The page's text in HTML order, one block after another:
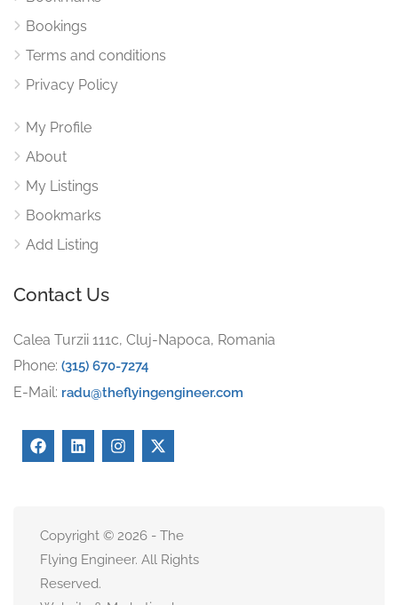
Bookings
Terms and conditions
Privacy Policy
My Profile
About
My Listings
Bookmarks
Add Listing
Contact Us
Calea Turzii 111c, Cluj-Napoca, Romania
Phone: (315) 670-7274
E-Mail: radu@theflyingengineer.com
Copyright © 2026 - The
Flying Engineer. All Rights
Reserved.